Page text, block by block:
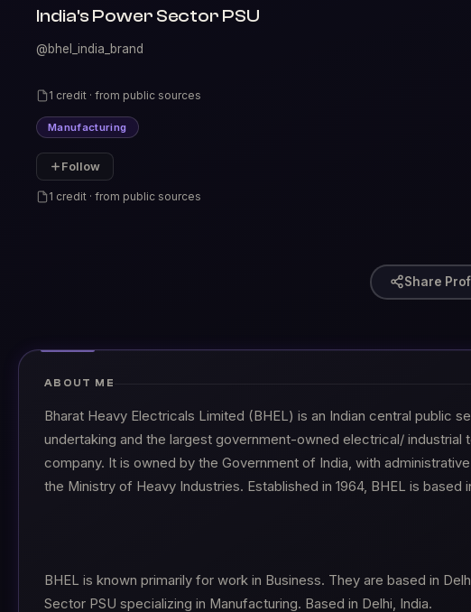
India's Power Sector PSU
@bhel_india_brand
1 credit · from public sources
Manufacturing
Follow
1 credit · from public sources
Share
ABOUT ME
Bharat Heavy Electricals Limited (BHEL) is an Indian central public
undertaking and the largest government-owned electrical/ industrial
company. It is owned by the Government of India, with
the Ministry of Heavy Industries. Established in 1964, BHEL is based
BHEL is known primarily for work in Business. They are based in
Sector PSU specializing in Manufacturing. Based in Delhi, India.